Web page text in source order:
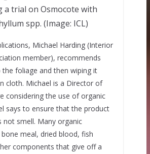
a trial on Osmocote with
spp. (Image: ICL)
Michael Harding (Interior
member), recommends
the foliage and then wiping it
cloth. Michael is a Director of
considering the use of organic
says to ensure that the product
not smell. Many organic
meal, dried blood, fish
components that give off a